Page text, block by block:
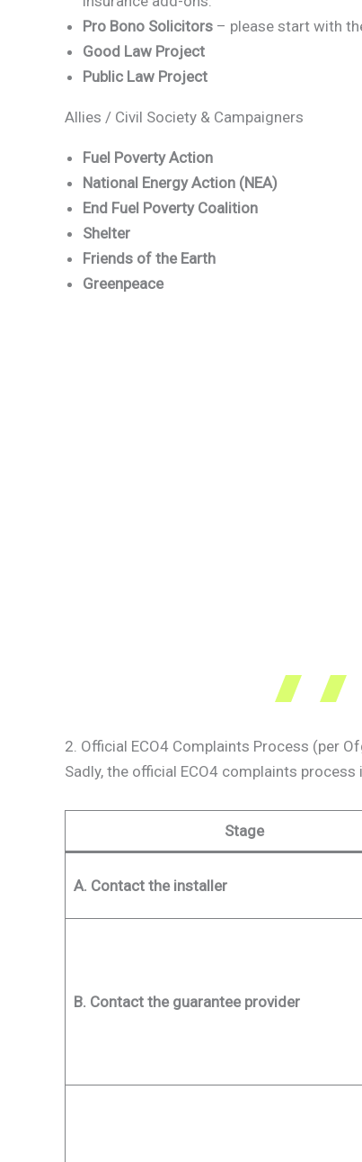
Pro Bono Solicitors – please start with
Good Law Project
Public Law Project
Allies / Civil Society & Campaigners
Fuel Poverty Action
National Energy Action (NEA)
End Fuel Poverty Coalition
Shelter
Friends of the Earth
Greenpeace
2. Official ECO4 Complaints Process (per
Sadly, the official ECO4 complaints
Stage
A. Contact the installer
B. Contact the guarantee provider